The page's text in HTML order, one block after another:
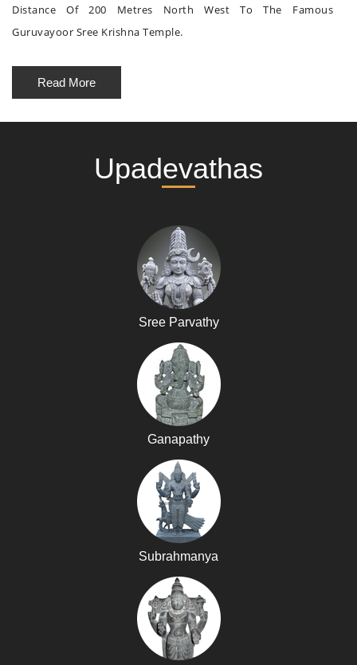
Distance Of 200 Metres North West To The Famous
Guruvayoor Sree Krishna Temple.
Read More
Upadevathas
Sree Parvathy
Ganapathy
Subrahmanya